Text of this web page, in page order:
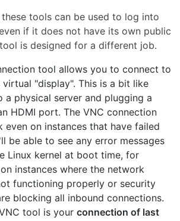
tools can be used to log into
if it does not have its own public
is designed for a different job.
tool allows you to connect to
virtual "display". This is a bit like
a physical server and plugging a
HDMI port. The VNC connection
on instances that have failed
be able to see any error messages
Linux kernel at boot time, for
instances where the network
functioning properly or security
blocking all inbound connections.
tool is your connection of last